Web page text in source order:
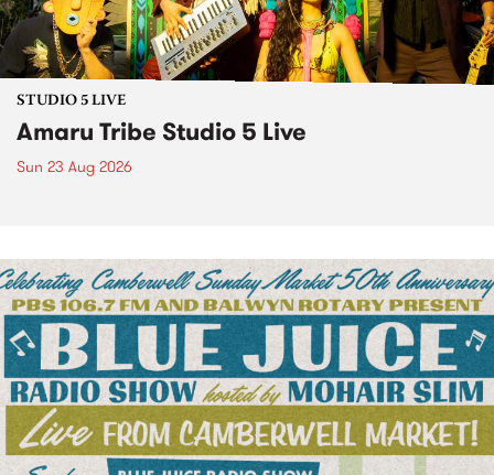
STUDIO 5 LIVE
Amaru Tribe Studio 5 Live
Sun 23 Aug 2026